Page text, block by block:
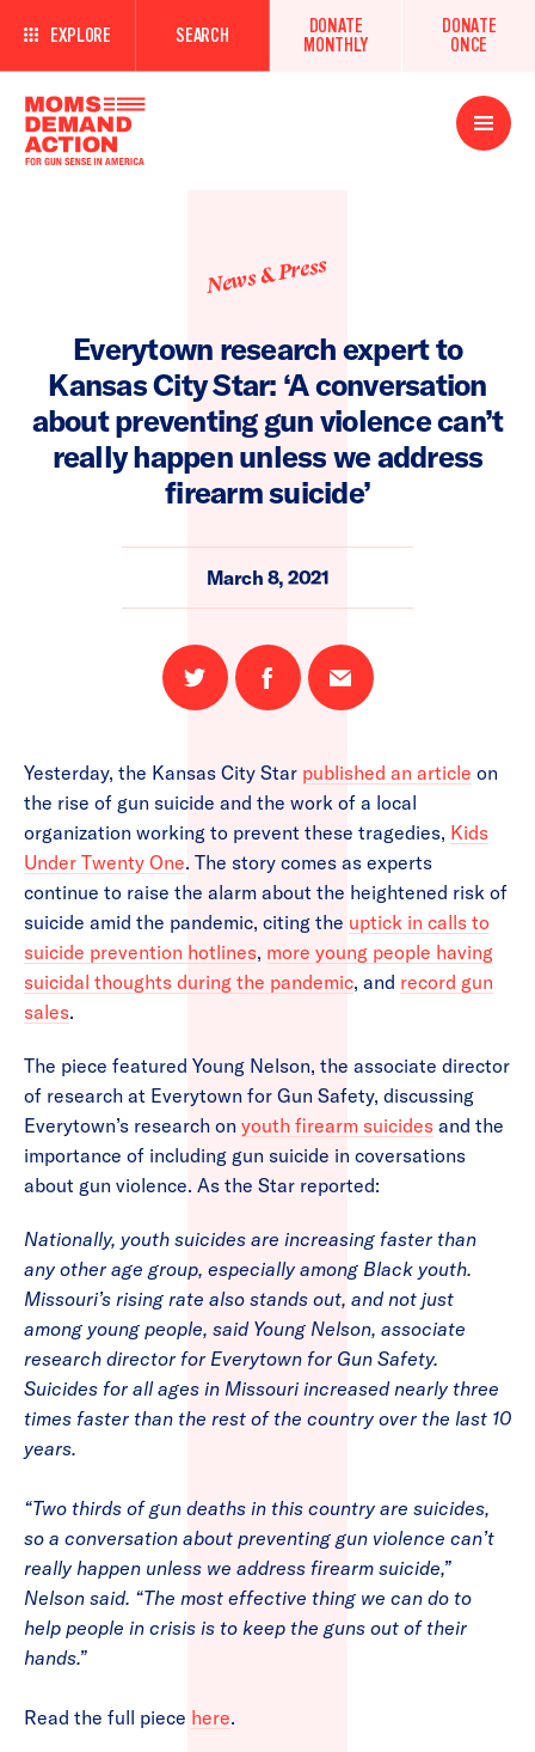
EXPLORE SEARCH
DONATE
MONTHLY
DONATE
ONCE
Open
Menu
News & Press
Everytown research expert to
Kansas City Star: ‘A conversation
about preventing gun violence can’t
really happen unless we address
firearm suicide’
March 8, 2021
Share
on
Share
on
Email
this
Yesterday, the Kansas City Star published an article on
the rise of gun suicide and the work of a local
organization working to prevent these tragedies, Kids
Under Twenty One. The story comes as experts
continue to raise the alarm about the heightened risk of
suicide amid the pandemic, citing the uptick in calls to
suicide prevention hotlines, more young people having
suicidal thoughts during the pandemic, and record gun
sales.
The piece featured Young Nelson, the associate director
of research at Everytown for Gun Safety, discussing
Everytown’s research on youth firearm suicides and the
importance of including gun suicide in coversations
about gun violence. As the Star reported:
Nationally, youth suicides are increasing faster than
any other age group, especially among Black youth.
Missouri’s rising rate also stands out, and not just
among young people, said Young Nelson, associate
research director for Everytown for Gun Safety.
Suicides for all ages in Missouri increased nearly three
times faster than the rest of the country over the last 10
years.
“Two thirds of gun deaths in this country are suicides,
so a conversation about preventing gun violence can’t
really happen unless we address firearm suicide,”
Nelson said. “The most effective thing we can do to
help people in crisis is to keep the guns out of their
hands.”
Read the full piece here.